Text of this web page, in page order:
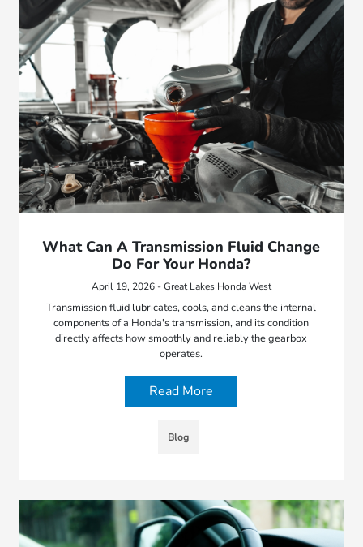
What Can A Transmission Fluid Change
Do For Your Honda?
April 19, 2026 - Great Lakes Honda West
Transmission fluid lubricates, cools, and cleans the internal
components of a Honda's transmission, and its condition
directly affects how smoothly and reliably the gearbox
operates.
Read More
Blog